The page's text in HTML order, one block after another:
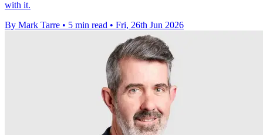
with it.
By Mark Tarre • 5 min read • Fri, 26th Jun 2026